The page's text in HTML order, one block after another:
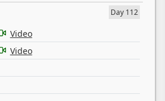
Day 112
Video
Video